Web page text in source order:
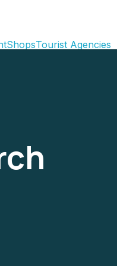
ShopsTourist Agencies